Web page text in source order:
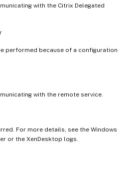
with the Citrix Delegated
performed because of a configuration
with the remote service.
For more details, see the Windows
or the XenDesktop logs.